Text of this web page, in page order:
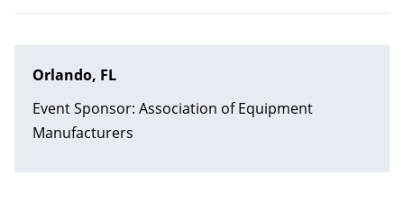
Orlando, FL
Event Sponsor: Association of Equipment
Manufacturers